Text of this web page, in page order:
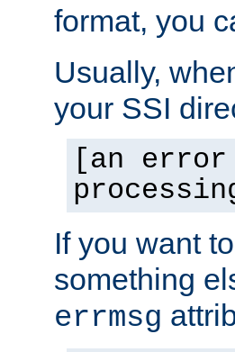
format, you
Usually,
your SSI
[an
If you want
something
errmsg